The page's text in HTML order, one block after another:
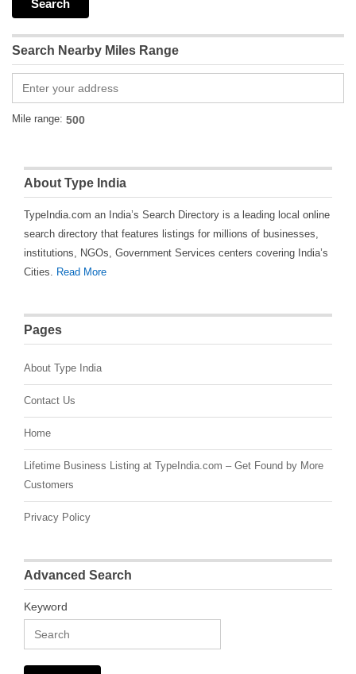
Search Nearby Miles Range
Mile range:
About Type India
TypeIndia.com an India’s Search Directory is a leading local online
search directory that features listings for millions of businesses,
institutions, NGOs, Government Services centers covering India’s
Cities. Read More
Pages
About Type India
Contact Us
Home
Lifetime Business Listing at TypeIndia.com – Get Found by More
Customers
Privacy Policy
Advanced Search
Keyword